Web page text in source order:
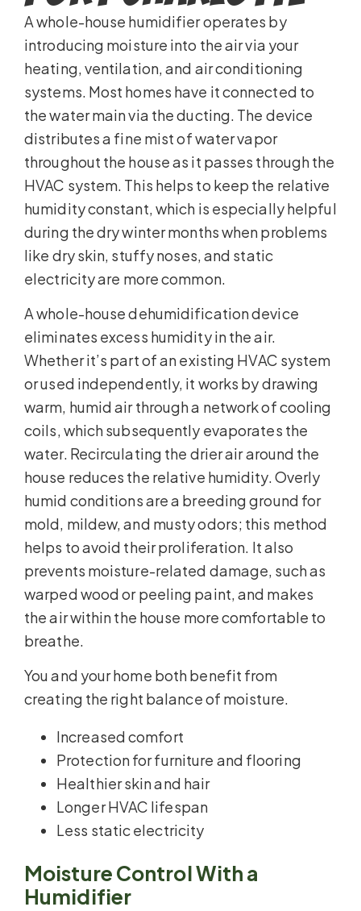
A whole-house humidifier operates by
introducing moisture into the air via your
heating, ventilation, and air conditioning
systems. Most homes have it connected to
the water main via the ducting. The device
distributes a fine mist of water vapor
throughout the house as it passes through the
HVAC system. This helps to keep the relative
humidity constant, which is especially helpful
during the dry winter months when problems
like dry skin, stuffy noses, and static
electricity are more common.
A whole-house dehumidification device
eliminates excess humidity in the air.
Whether it’s part of an existing HVAC system
or used independently, it works by drawing
warm, humid air through a network of cooling
coils, which subsequently evaporates the
water. Recirculating the drier air around the
house reduces the relative humidity. Overly
humid conditions are a breeding ground for
mold, mildew, and musty odors; this method
helps to avoid their proliferation. It also
prevents moisture-related damage, such as
warped wood or peeling paint, and makes
the air within the house more comfortable to
breathe.
You and your home both benefit from
creating the right balance of moisture.
Increased comfort
Protection for furniture and flooring
Healthier skin and hair
Longer HVAC lifespan
Less static electricity
Moisture Control With a
Humidifier